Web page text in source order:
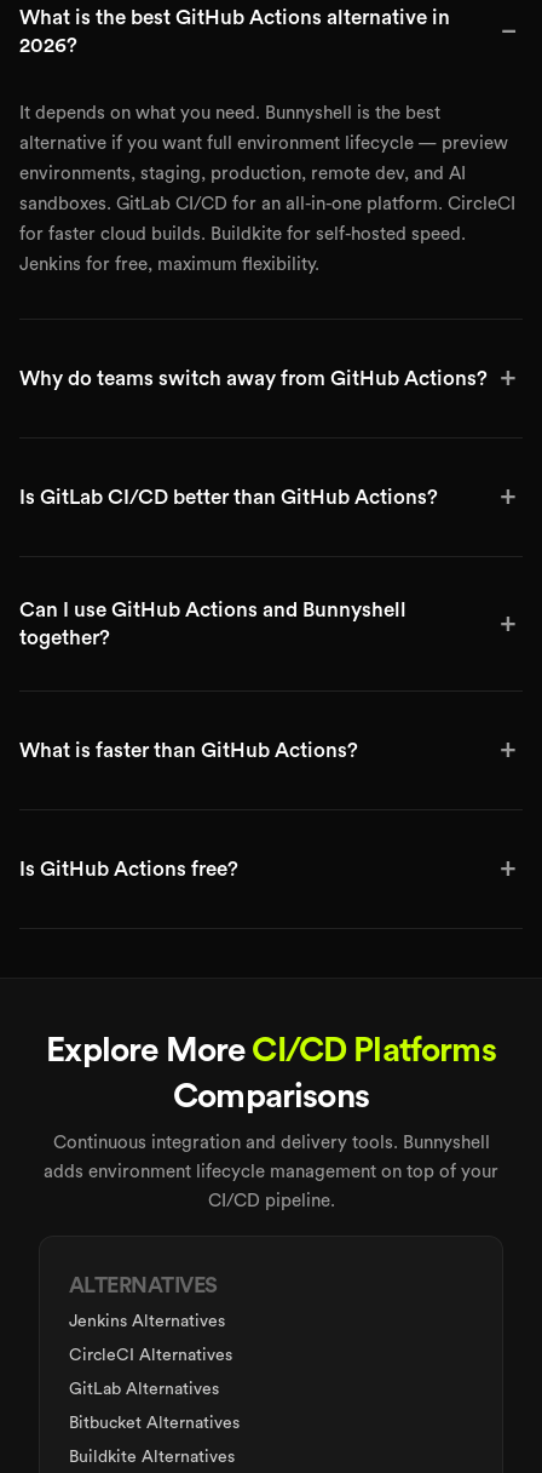
What is the best GitHub Actions alternative in
2026?
−
It depends on what you need. Bunnyshell is the best
alternative if you want full environment lifecycle — preview
environments, staging, production, remote dev, and AI
sandboxes. GitLab CI/CD for an all-in-one platform. CircleCI
for faster cloud builds. Buildkite for self-hosted speed.
Jenkins for free, maximum flexibility.
Why do teams switch away from GitHub Actions? +
Is GitLab CI/CD better than GitHub Actions? +
Can I use GitHub Actions and Bunnyshell
together?
+
What is faster than GitHub Actions? +
Is GitHub Actions free? +
Explore More CI/CD Platforms
Comparisons
Continuous integration and delivery tools. Bunnyshell
adds environment lifecycle management on top of your
CI/CD pipeline.
ALTERNATIVES
Jenkins Alternatives
CircleCI Alternatives
GitLab Alternatives
Bitbucket Alternatives
Buildkite Alternatives